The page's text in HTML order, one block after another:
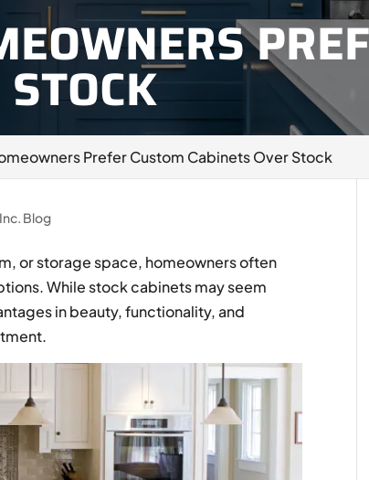
Prefer Custom Cabinets Over Stock
Blog
or storage space, homeowners often
While stock cabinets may seem
in beauty, functionality, and